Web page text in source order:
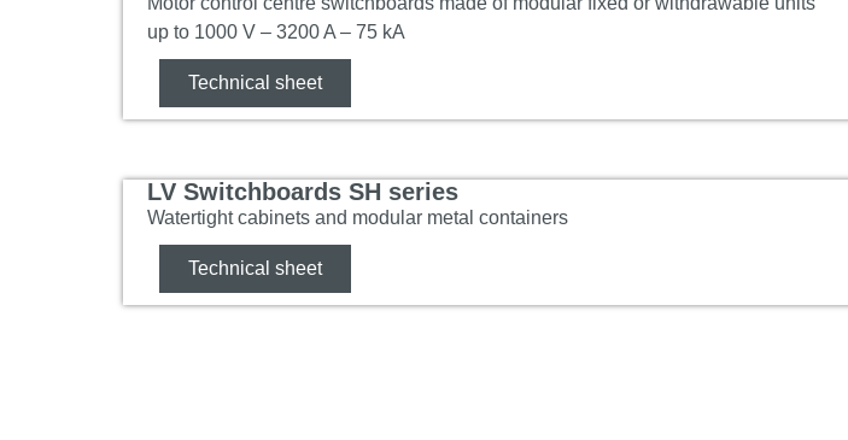
up to 1000 V – 3200 A – 75 kA
Technical sheet
LV Switchboards SH series
Watertight cabinets and modular metal containers
Technical sheet